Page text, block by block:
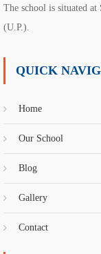
The school is situated
(U.P.).
QUICK
Home
Our School
Blog
Gallery
Contact